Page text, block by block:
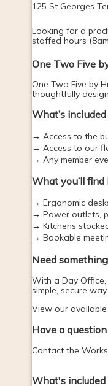
125 St Georges
Looking for a
staffed hours
One Two Five
One Two Five by
thoughtfully
What’s included
→ Access to the
→ Access to our
→ Any member
What you’ll
→ Ergonomic
→ Power outlets,
→ Kitchens
→ Bookable
Need
With a Day
simple, secure
View our
Have a
Contact the
What's included